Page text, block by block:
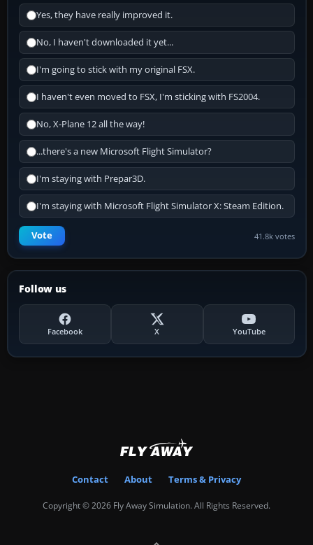
Yes, they have really improved it.
No, I haven't downloaded it yet...
I'm going to stick with my original FSX.
I haven't even moved to FSX, I'm sticking with FS2004.
No, X-Plane 12 all the way!
...there's a new Microsoft Flight Simulator?
I'm staying with Prepar3D.
I'm staying with Microsoft Flight Simulator X: Steam Edition.
Vote 41.8k votes
Follow us
Facebook X YouTube
Contact About Terms & Privacy
Copyright © 2026 Fly Away Simulation. All Rights Reserved.